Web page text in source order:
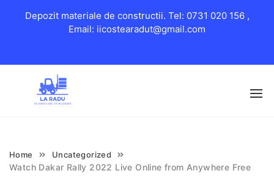
content
Home Uncategorized
Watch Dakar Rally 2022 Live Online from Anywhere Free
Depozit materiale de constructii. Tel: 0731 020 156 ,
Email: iicostearadut@gmail.com